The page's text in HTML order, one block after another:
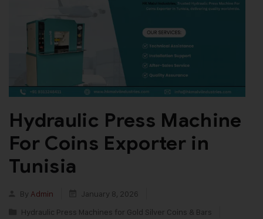
Hydraulic Press Machine
For Coins Exporter in
Tunisia
By Admin
January 8, 2026
Hydraulic Press Machines for Gold Silver Coins & Bars